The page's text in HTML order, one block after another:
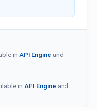
in API Engine and
in API Engine and